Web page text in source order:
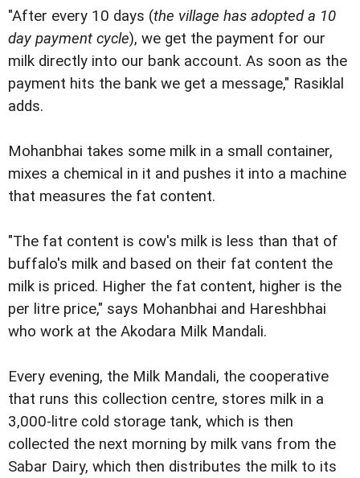
"After every 10 days (the village has adopted a 10
day payment cycle), we get the payment for our
milk directly into our bank account. As soon as the
payment hits the bank we get a message," Rasiklal
adds.
Mohanbhai takes some milk in a small container,
mixes a chemical in it and pushes it into a machine
that measures the fat content.
"The fat content is cow's milk is less than that of
buffalo's milk and based on their fat content the
milk is priced. Higher the fat content, higher is the
per litre price," says Mohanbhai and Hareshbhai
who work at the Akodara Milk Mandali.
Every evening, the Milk Mandali, the cooperative
that runs this collection centre, stores milk in a
3,000-litre cold storage tank, which is then
collected the next morning by milk vans from the
Sabar Dairy, which then distributes the milk to its